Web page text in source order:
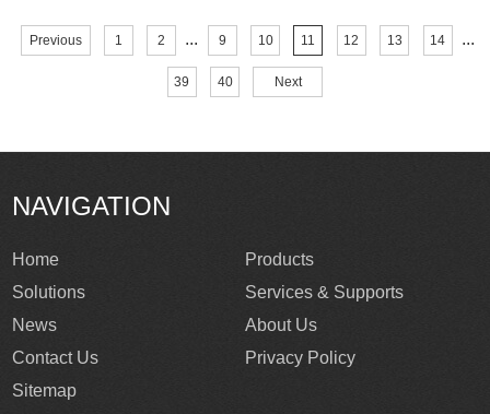
authentication and
permission monitoring in
digital factories.
challenging environments.
Previous 1 2 ... 9 10 11 12 13 14 ...
39 40 Next
NAVIGATION
Home
Products
Solutions
Services & Supports
News
About Us
Contact Us
Privacy Policy
Sitemap